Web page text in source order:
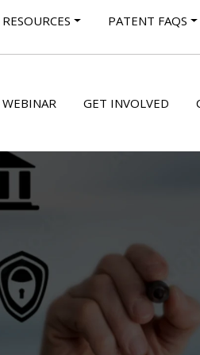
RESOURCES PATENT FAQS
WEBINAR GET INVOLVED